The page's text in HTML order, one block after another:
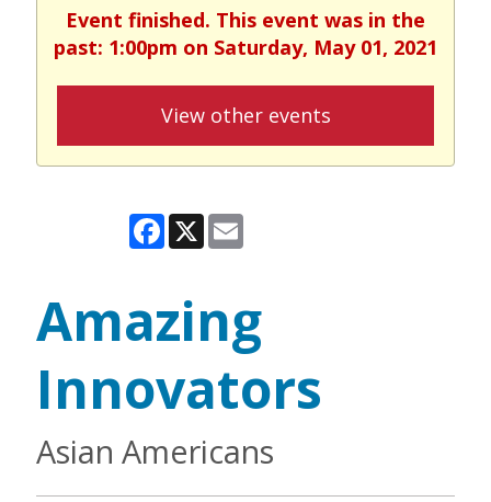
Event finished. This event was in the
past: 1:00pm on Saturday, May 01, 2021
View other events
Facebook
X
Amazing
Innovators
Asian Americans